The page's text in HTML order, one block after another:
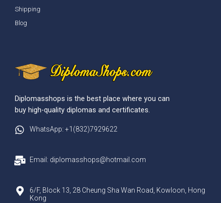
Shipping
Blog
Diplomasshops is the best place where you can
buy high-quality diplomas and certificates.
WhatsApp: +1(832)7929622
Email: diplomasshops@hotmail.com
6/F, Block 13, 28 Cheung Sha Wan Road, Kowloon, Hong
Kong